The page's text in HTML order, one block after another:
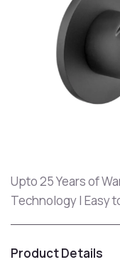
Upto 25 Years of
Technology | Easy
Product Details